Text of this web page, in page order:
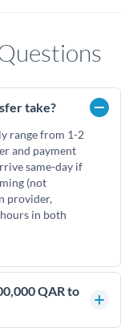
take?
range from 1-2
and payment
same-day if
(not
provider,
in both
QAR to